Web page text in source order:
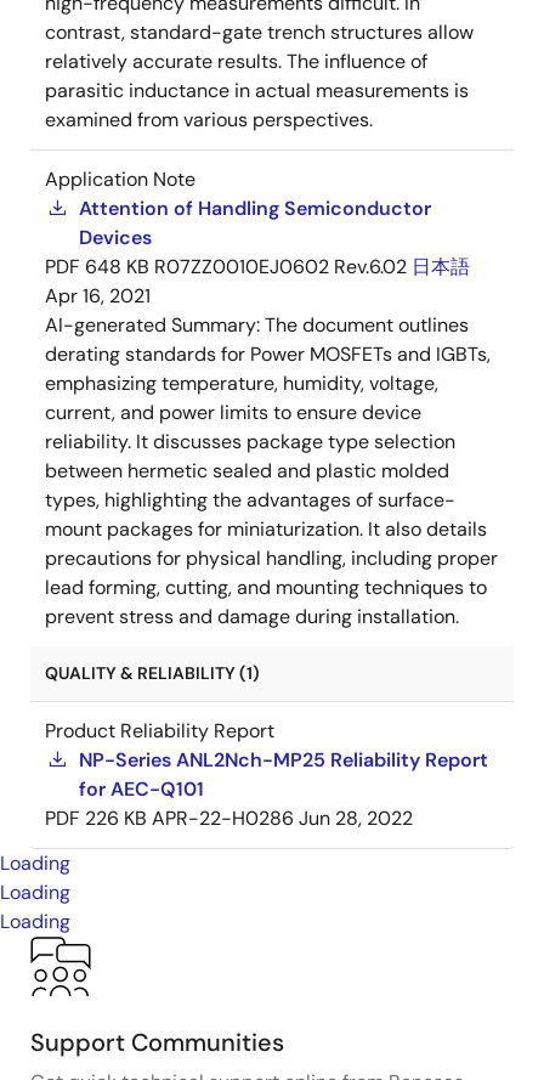
contrast, standard-gate trench structures allow
relatively accurate results. The influence of
parasitic inductance in actual measurements is
examined from various perspectives.
Application Note
Attention of Handling Semiconductor
Devices
PDF 648 KB R07ZZ0010EJ0602 Rev.6.02 日本語
Apr 16, 2021
AI-generated Summary:The document outlines
derating standards for Power MOSFETs and IGBTs,
emphasizing temperature, humidity, voltage,
current, and power limits to ensure device
reliability. It discusses package type selection
between hermetic sealed and plastic molded
types, highlighting the advantages of surface-
mount packages for miniaturization. It also details
precautions for physical handling, including proper
lead forming, cutting, and mounting techniques to
prevent stress and damage during installation.
QUALITY & RELIABILITY (1)
Product Reliability Report
NP-Series ANL2Nch-MP25 Reliability Report
for AEC-Q101
PDF 226 KB APR-22-H0286 Jun 28, 2022
Loading
Loading
Loading
Support Communities